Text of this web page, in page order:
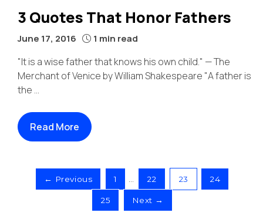
3 Quotes That Honor Fathers
June 17, 2016 1 min read
"It is a wise father that knows his own child." — The
Merchant of Venice by William Shakespeare "A father is
the ...
Read More
← Previous 1 22 23 24
25 Next →